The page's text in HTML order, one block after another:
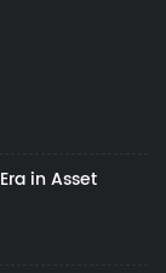
in Asset